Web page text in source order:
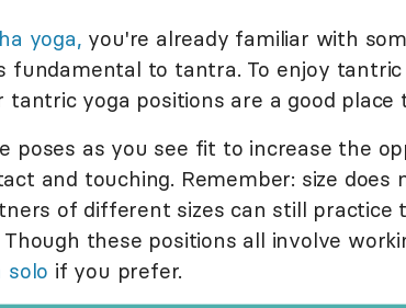
yoga, you're already familiar with
fundamental to tantra. To enjoy tantric
tantric yoga positions are a good place
poses as you see fit to increase the
and touching. Remember: size
of different sizes can still practice
these positions all involve
solo if you prefer.